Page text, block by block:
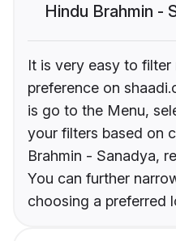
Hindu Brahmin -
It is very easy to
preference on
is go to the Menu,
your filters based on
Brahmin - Sanadya,
You can further
choosing a preferred